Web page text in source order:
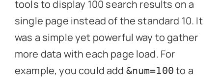
tools to display 100 search results on a
single page instead of the standard 10. It
was a simple yet powerful way to gather
more data with each page load. For
example, you could add &num=100 to a